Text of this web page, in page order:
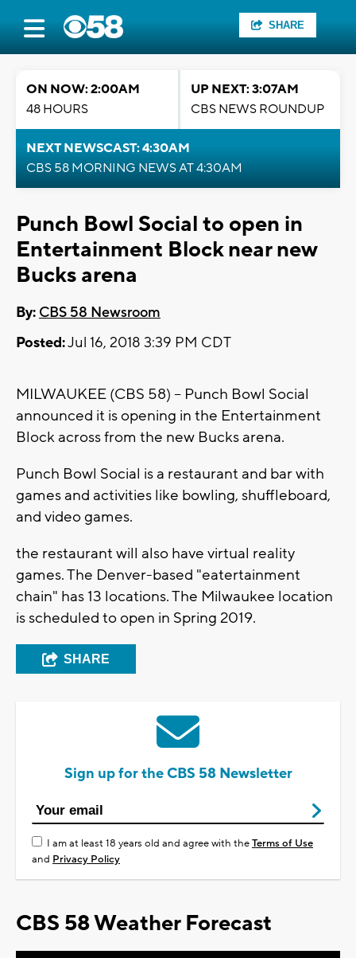
SHARE
ON NOW: 2:00AM
48 HOURS
UP NEXT: 3:07AM
CBS NEWS ROUNDUP
NEXT NEWSCAST: 4:30AM
CBS 58 MORNING NEWS AT 4:30AM
Punch Bowl Social to open in
Entertainment Block near new
Bucks arena
By: CBS 58 Newsroom
Posted:Jul 16, 2018 3:39 PM CDT
MILWAUKEE (CBS 58) -- Punch Bowl Social
announced it is opening in the Entertainment
Block across from the new Bucks arena.
Punch Bowl Social is a restaurant and bar with
games and activities like bowling, shuffleboard,
and video games.
the restaurant will also have virtual reality
games. The Denver-based "eatertainment
chain" has 13 locations. The Milwaukee location
is scheduled to open in Spring 2019.
SHARE
Sign up for the CBS 58 Newsletter
I am at least 18 years old and agree with theTerms of Use
and Privacy Policy
CBS 58 Weather Forecast